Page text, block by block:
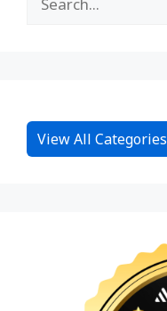
View All Categories